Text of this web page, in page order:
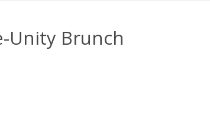
Unity Brunch